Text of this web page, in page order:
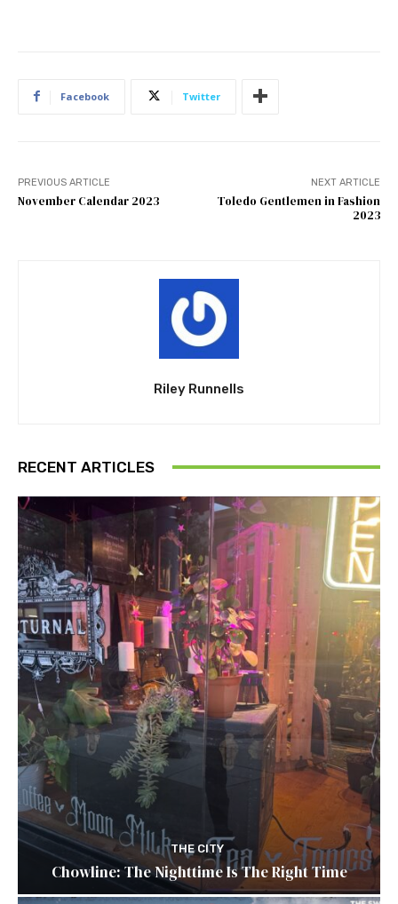
Facebook Twitter
PREVIOUS ARTICLE
November Calendar 2023
NEXT ARTICLE
Toledo Gentlemen in Fashion
2023
Riley Runnells
RECENT ARTICLES
THE CITY
Chowline: The Nighttime Is The Right Time